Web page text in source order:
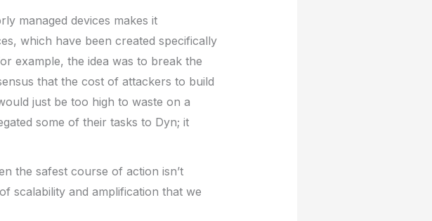
managed devices makes it
which have been created specifically
example, the idea was to break the
that the cost of attackers to build
just be too high to waste on a
some of their tasks to Dyn; it
the safest course of action isn’t
scalability and amplification that we